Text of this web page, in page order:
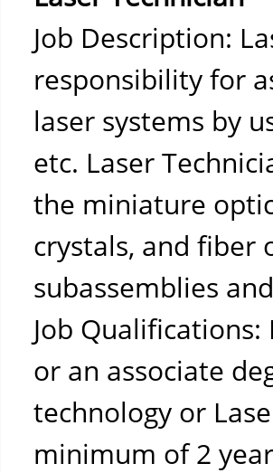
Job Description:
responsibility for
laser systems by
etc. Laser
the miniature
crystals, and fiber
subassemblies
Job
or an associate
technology or
minimum of 2